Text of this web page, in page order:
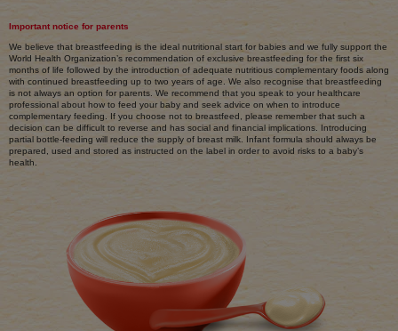
Important notice for parents
We believe that breastfeeding is the ideal nutritional start for babies and we fully support the
World Health Organization’s recommendation of exclusive breastfeeding for the first six
months of life followed by the introduction of adequate nutritious complementary foods along
with continued breastfeeding up to two years of age. We also recognise that breastfeeding
is not always an option for parents. We recommend that you speak to your healthcare
professional about how to feed your baby and seek advice on when to introduce
complementary feeding. If you choose not to breastfeed, please remember that such a
decision can be difficult to reverse and has social and financial implications. Introducing
partial bottle-feeding will reduce the supply of breast milk. Infant formula should always be
prepared, used and stored as instructed on the label in order to avoid risks to a baby’s
health.